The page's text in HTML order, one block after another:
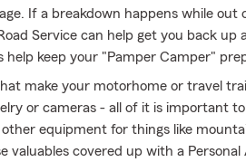
If a breakdown happens while out
Service can help get you back
help keep your "Pamper Camper"
make your motorhome or travel
or cameras - all of it is important
equipment for things like
valuables covered up with a